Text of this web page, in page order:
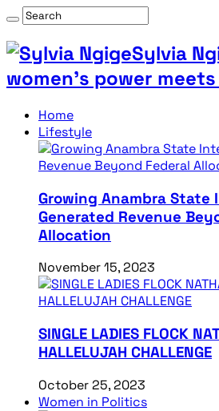
Sylvia
women’s power
Home
Lifestyle
Growing Anambra State
Generated Revenue
Allocation
November 15, 2023
SINGLE LADIES FLOCK
HALLELUJAH CHALLENGE
October 25, 2023
Women in Politics